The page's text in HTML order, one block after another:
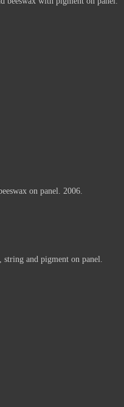
on panel. 2006.
and pigment on panel.